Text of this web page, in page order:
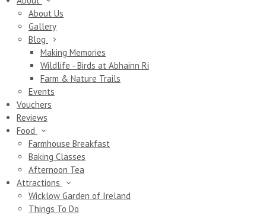
About Us
Gallery
Blog
Making Memories
Wildlife - Birds at Abhainn Ri
Farm & Nature Trails
Events
Vouchers
Reviews
Food
Farmhouse Breakfast
Baking Classes
Afternoon Tea
Attractions
Wicklow Garden of Ireland
Things To Do